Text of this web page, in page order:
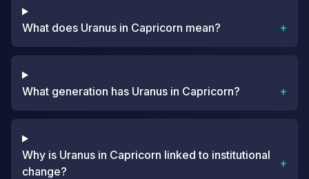
What does Uranus in Capricorn mean? +
What generation has Uranus in Capricorn? +
Why is Uranus in Capricorn linked to institutional
change?
+